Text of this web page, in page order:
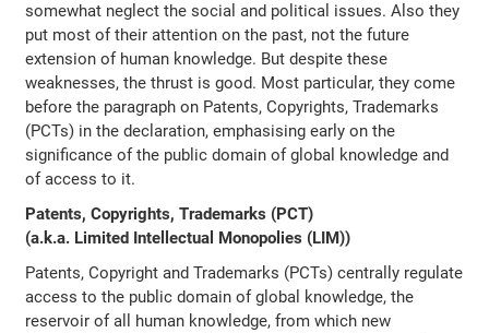
somewhat neglect the social and political issues. Also they
put most of their attention on the past, not the future
extension of human knowledge. But despite these
weaknesses, the thrust is good. Most particular, they come
before the paragraph on Patents, Copyrights, Trademarks
(PCTs) in the declaration, emphasising early on the
significance of the public domain of global knowledge and
of access to it.
Patents, Copyrights, Trademarks (PCT)
(a.k.a. Limited Intellectual Monopolies (LIM))
Patents, Copyright and Trademarks (PCTs) centrally regulate
access to the public domain of global knowledge, the
reservoir of all human knowledge, from which new